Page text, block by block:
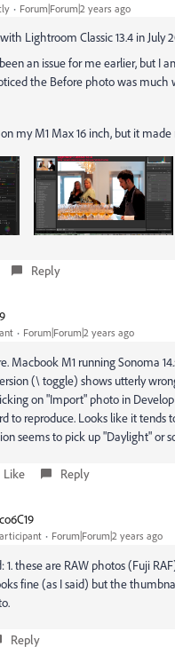
Forum|Forum|2 years ago
Lightroom Classic 13.4 in July
an issue for me earlier, but
the Before photo was much
my M1 Max 16 inch, but it made
Reply
Forum|Forum|2 years ago
Macbook M1 running Sonoma
(\ toggle) shows utterly
on "Import" photo in
to reproduce. Looks like it tends
seems to pick up "Daylight" or
Like Reply
Forum|Forum|2 years ago
1. these are RAW photos (Fuji
fine (as I said) but the
Reply